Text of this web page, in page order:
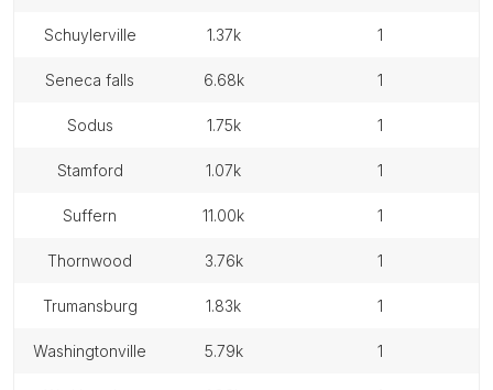
schuylerville 1.37k 1
seneca falls 6.68k 1
sodus 1.75k 1
stamford 1.07k 1
suffern 11.00k 1
thornwood 3.76k 1
trumansburg 1.83k 1
washingtonville 5.79k 1